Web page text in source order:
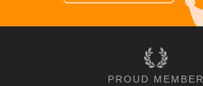
PROUD MEMBER